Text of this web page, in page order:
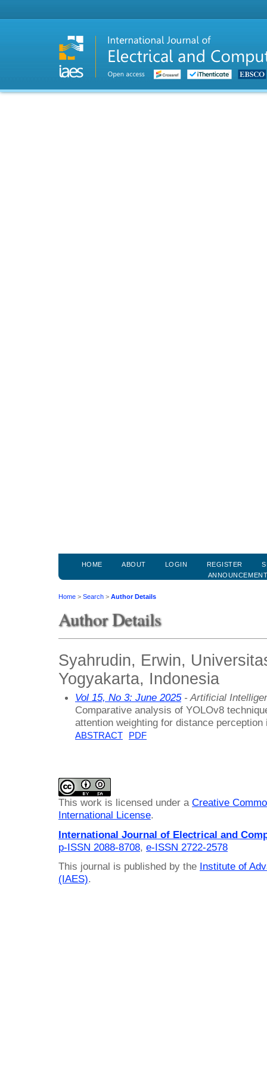
HOME ABOUT LOGIN REGISTER
Home > Search > Author Details
Author Details
Syahrudin, Erwin,
Yogyakarta, Indonesia
Vol 15, No 3: June 2025- Artificial
Comparative analysis of YOLOv8
attention weighting for distance
ABSTRACT PDF
This work is licensed under a Creative
International License.
International Journal of Electrical and
p-ISSN 2088-8708, e-ISSN 2722-2578
This journal is published by the Institute of
(IAES).